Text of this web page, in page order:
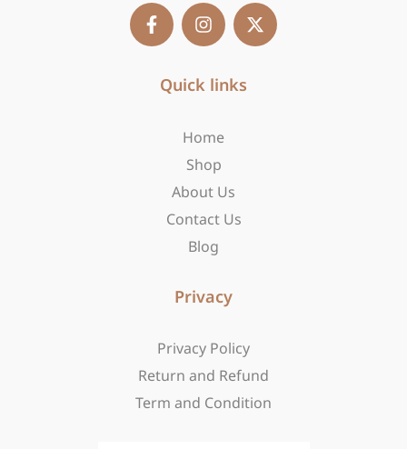
F
a
c
n
s
a
a
X
-
t
Quick links
Home
Shop
About Us
Contact Us
Blog
Privacy
Privacy Policy
Return and Refund
Term and Condition